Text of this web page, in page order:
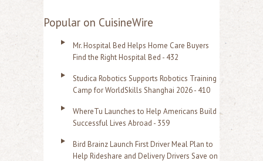
a
Popular on CuisineWire
Mr. Hospital Bed Helps Home Care Buyers
Find the Right Hospital Bed - 432
Studica Robotics Supports Robotics Training
Camp for WorldSkills Shanghai 2026 - 410
WhereTu Launches to Help Americans Build
Successful Lives Abroad - 359
Bird Brainz Launch First Driver Meal Plan to
Help Rideshare and Delivery Drivers Save on